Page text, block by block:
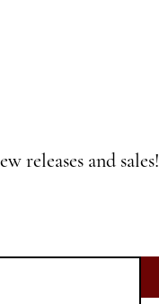
releases and sales!